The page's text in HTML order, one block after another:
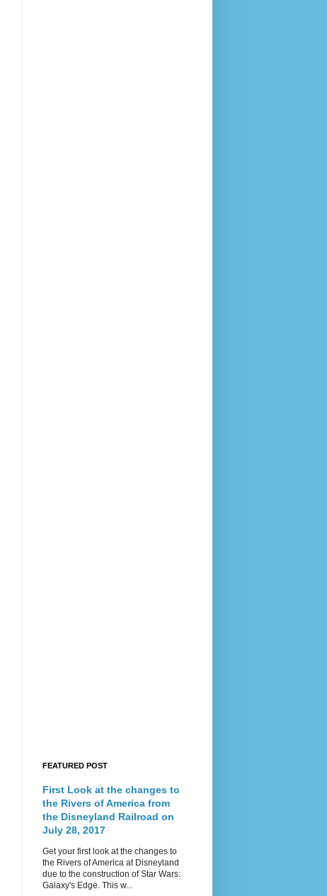
FEATURED POST
First Look at the changes to
the Rivers of America from
the Disneyland Railroad on
July 28, 2017
Get your first look at the changes to
the Rivers of America at Disneyland
due to the construction of Star Wars:
Galaxy's Edge. This w...